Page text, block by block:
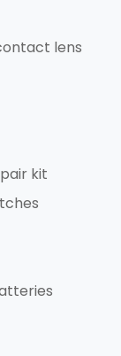
lens
kit